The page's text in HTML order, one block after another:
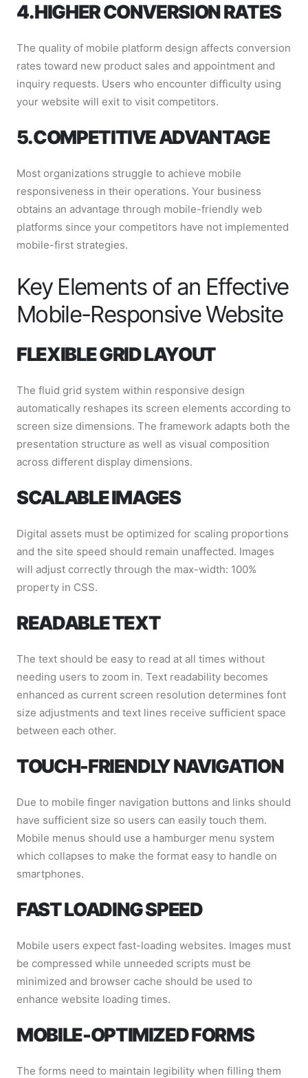
4. HIGHER CONVERSION RATES
The quality of mobile platform design affects conversion
rates toward new product sales and appointment and
inquiry requests. Users who encounter difficulty using
your website will exit to visit competitors.
5. COMPETITIVE ADVANTAGE
Most organizations struggle to achieve mobile
responsiveness in their operations. Your business
obtains an advantage through mobile-friendly web
platforms since your competitors have not implemented
mobile-first strategies.
Key Elements of an Effective
Mobile-Responsive Website
FLEXIBLE GRID LAYOUT
The fluid grid system within responsive design
automatically reshapes its screen elements according to
screen size dimensions. The framework adapts both the
presentation structure as well as visual composition
across different display dimensions.
SCALABLE IMAGES
Digital assets must be optimized for scaling proportions
and the site speed should remain unaffected. Images
will adjust correctly through the max-width: 100%
property in CSS.
READABLE TEXT
The text should be easy to read at all times without
needing users to zoom in. Text readability becomes
enhanced as current screen resolution determines font
size adjustments and text lines receive sufficient space
between each other.
TOUCH-FRIENDLY NAVIGATION
Due to mobile finger navigation buttons and links should
have sufficient size so users can easily touch them.
Mobile menus should use a hamburger menu system
which collapses to make the format easy to handle on
smartphones.
FAST LOADING SPEED
Mobile users expect fast-loading websites. Images must
be compressed while unneeded scripts must be
minimized and browser cache should be used to
enhance website loading times.
MOBILE-OPTIMIZED FORMS
The forms need to maintain legibility when filling them